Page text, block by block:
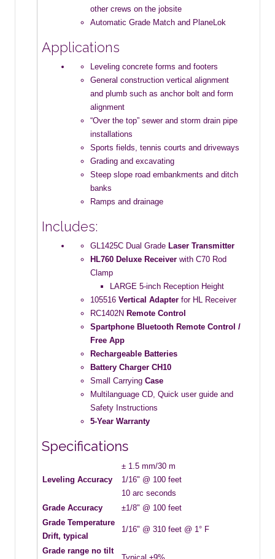
other crews on the jobsite
Automatic Grade Match and PlaneLok
Applications
Leveling concrete forms and footers
General construction vertical alignment
and plumb such as anchor bolt and form
alignment
“Over the top” sewer and storm drain pipe
installations
Sports fields, tennis courts and driveways
Grading and excavating
Steep slope road embankments and ditch
banks
Ramps and drainage
Includes:
GL1425C Dual Grade Laser Transmitter
HL760 Deluxe Receiver with C70 Rod
Clamp
LARGE 5-inch Reception Height
105516Vertical Adapter for HL Receiver
RC1402N Remote Control
Spartphone Bluetooth Remote Control /
Free App
Rechargeable Batteries
Battery Charger CH10
Small CarryingCase
Multilanguage CD, Quick user guide and
Safety Instructions
5-Year Warranty
Specifications
Leveling Accuracy
± 1.5 mm/30 m
1/16" @ 100 feet
10 arc seconds
Grade Accuracy
±1/8" @ 100 feet
Grade Temperature
Drift, typical
1/16" @ 310 feet @ 1° F
Grade range no tilt